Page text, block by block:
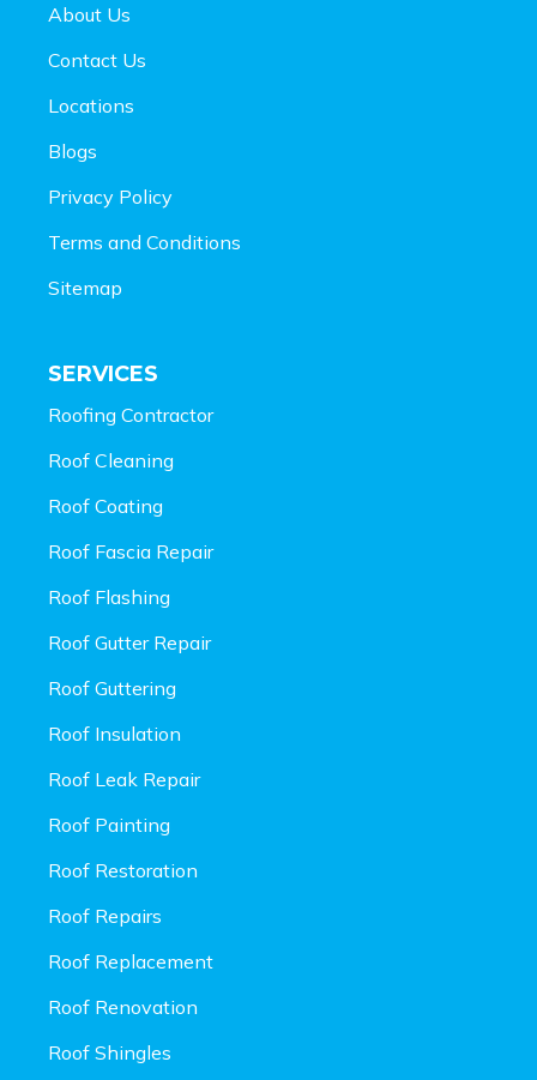
About Us
Contact Us
Locations
Blogs
Privacy Policy
Terms and Conditions
Sitemap
SERVICES
Roofing Contractor
Roof Cleaning
Roof Coating
Roof Fascia Repair
Roof Flashing
Roof Gutter Repair
Roof Guttering
Roof Insulation
Roof Leak Repair
Roof Painting
Roof Restoration
Roof Repairs
Roof Replacement
Roof Renovation
Roof Shingles